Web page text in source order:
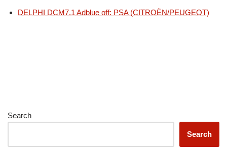
DELPHI DCM7.1 Adblue off: PSA (CITROËN/PEUGEOT)
Search
Search